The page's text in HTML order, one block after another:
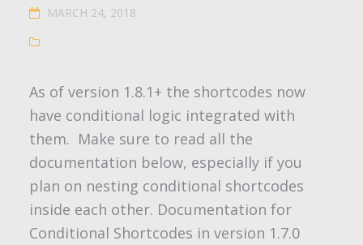
MARCH 24, 2018
As of version 1.8.1+ the shortcodes now
have conditional logic integrated with
them. Make sure to read all the
documentation below, especially if you
plan on nesting conditional shortcodes
inside each other. Documentation for
Conditional Shortcodes in version 1.7.0